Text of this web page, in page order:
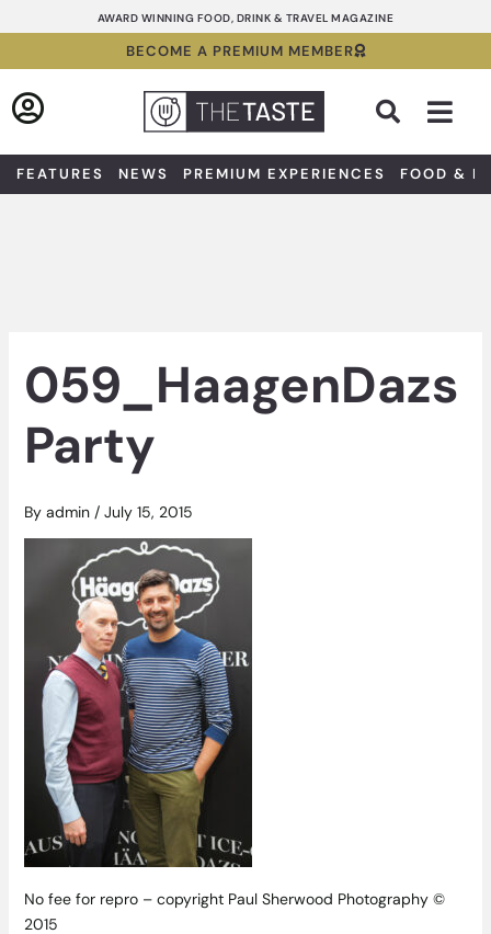
to
AWARD WINNING FOOD, DRINK & TRAVEL MAGAZINE
BECOME A PREMIUM MEMBER
FEATURES NEWS PREMIUM EXPERIENCES FOOD &
059_HaagenDazs
Party
By admin / July 15, 2015
No fee for repro – copyright Paul Sherwood Photography ©
2015